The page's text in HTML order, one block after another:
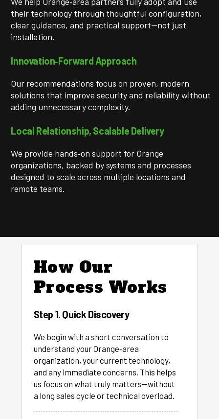
their technology through thoughtful configuration,
clear guidance, and practical support—not just
installation.
Innovation‑Forward Approach
Our recommendations focus on proven, modern
solutions that improve security and reliability without
adding unnecessary complexity.
Local Relationship, Scalable Delivery
We provide hands‑on support for Orange
organizations, backed by systems and processes
designed to scale across multiple locations and
remote teams.
How Our
Process Works
Step 1. Quick Discovery
We begin with a short conversation to
understand your Orange‑area
organization, your current technology,
and any immediate concerns. This helps
us focus on what truly matters—without
a long sales cycle or technical overload.